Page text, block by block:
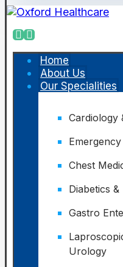
Home
About Us
Our Specialities
Cardiology
Chest
Diabetics
Gastro
Urology